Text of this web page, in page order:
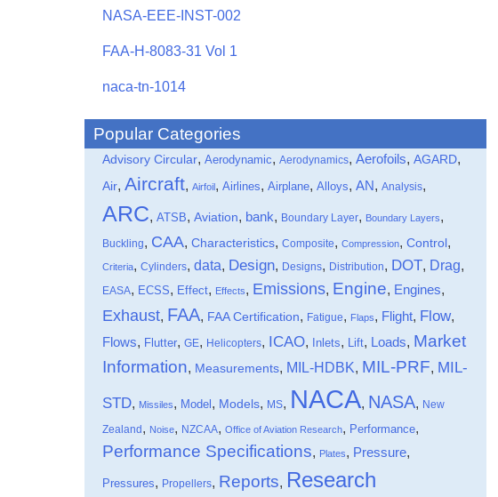
NASA-EEE-INST-002
FAA-H-8083-31 Vol 1
naca-tn-1014
Popular Categories
Advisory Circular, Aerodynamic, Aerodynamics, Aerofoils, AGARD,
Air, Aircraft, Airfoil, Airlines, Airplane, Alloys, AN, Analysis,
ARC, ATSB, Aviation, bank, Boundary Layer, Boundary Layers,
Buckling, CAA, Characteristics, Composite, Compression, Control,
Criteria, Cylinders, data, Design, Designs, Distribution, DOT, Drag,
EASA, ECSS, Effect, Effects, Emissions, Engine, Engines,
Exhaust, FAA, FAA Certification, Fatigue, Flaps, Flight, Flow,
Flows, Flutter, GE, Helicopters, ICAO, Inlets, Lift, Loads, Market
Information, Measurements, MIL-HDBK, MIL-PRF, MIL-
STD, Missiles, Model , Models, MS, NACA, NASA, New
Zealand, Noise, NZCAA, Office of Aviation Research, Performance,
Performance Specifications, Plates, Pressure,
Pressures, Propellers, Reports, Research